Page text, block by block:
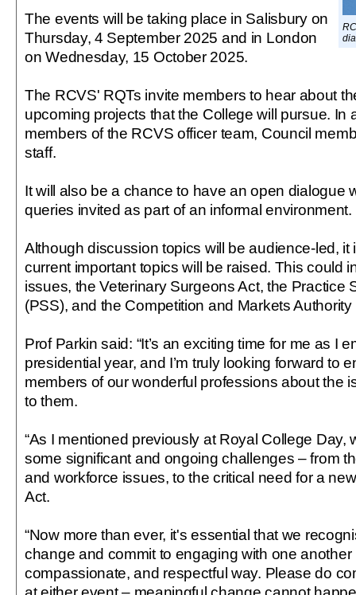
The events will be taking place in Salisbury on
Thursday, 4 September 2025 and in London
on Wednesday, 15 October 2025.
The RCVS' RQTs invite members to hear about
upcoming projects that the College will pursue. In
members of the RCVS officer team, Council
staff.
It will also be a chance to have an open dialogue
queries invited as part of an informal environment.
Although discussion topics will be audience-led,
current important topics will be raised. This could
issues, the Veterinary Surgeons Act, the Practice
(PSS), and the Competition and Markets
Prof Parkin said: “It’s an exciting time for me as I
presidential year, and I’m truly looking forward to
members of our wonderful professions about the
to them.
“As I mentioned previously at Royal College Day,
some significant and ongoing challenges – from
and workforce issues, to the critical need for a
Act.
“Now more than ever, it's essential that we
change and commit to engaging with one another
compassionate, and respectful way. Please do